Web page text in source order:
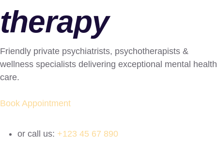
therapy
Friendly private psychiatrists, psychotherapists &
wellness specialists delivering exceptional mental health
care.
Book Appointment
or call us: +123 45 67 890